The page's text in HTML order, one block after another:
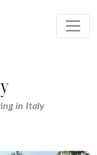
in Italy